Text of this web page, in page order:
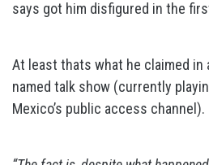
says got him disfigured in the
At least thats what he claimed
named talk show (currently
Mexico’s public access channel).